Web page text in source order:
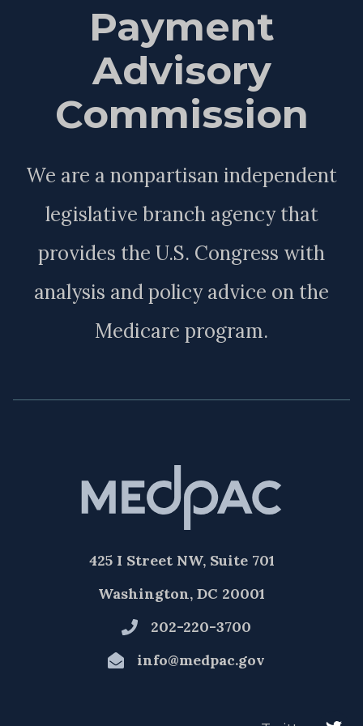
Payment
Advisory
Commission
We are a nonpartisan independent
legislative branch agency that
provides the U.S. Congress with
analysis and policy advice on the
Medicare program.
425 I Street NW, Suite 701
Washington, DC 20001
202-220-3700
info@medpac.gov